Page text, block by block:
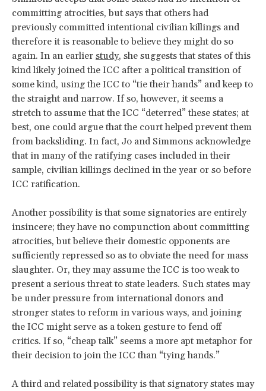
committing atrocities, but says that others had
previously committed intentional civilian killings and
therefore it is reasonable to believe they might do so
again. In an earlier study, she suggests that states of this
kind likely joined the ICC after a political transition of
some kind, using the ICC to “tie their hands” and keep to
the straight and narrow. If so, however, it seems a
stretch to assume that the ICC “deterred” these states; at
best, one could argue that the court helped prevent them
from backsliding. In fact, Jo and Simmons acknowledge
that in many of the ratifying cases included in their
sample, civilian killings declined in the year or so before
ICC ratification.
Another possibility is that some signatories are entirely
insincere; they have no compunction about committing
atrocities, but believe their domestic opponents are
sufficiently repressed so as to obviate the need for mass
slaughter. Or, they may assume the ICC is too weak to
present a serious threat to state leaders. Such states may
be under pressure from international donors and
stronger states to reform in various ways, and joining
the ICC might serve as a token gesture to fend off
critics. If so, “cheap talk” seems a more apt metaphor for
their decision to join the ICC than “tying hands.”
A third and related possibility is that signatory states may